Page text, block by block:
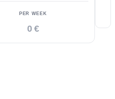
PER WEEK
0 €